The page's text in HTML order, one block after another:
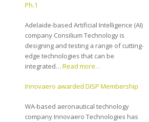
Ph.1
Adelaide-based Artificial Intelligence (AI)
company Consilium Technology is
designing and testing a range of cutting-
edge technologies that can be
integrated…Read more…
Innovaero awarded DISP Membership
WA-based aeronautical technology
company Innovaero Technologies has